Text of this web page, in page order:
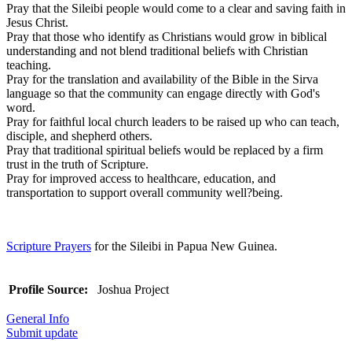
Pray that the Sileibi people would come to a clear and saving faith in
Jesus Christ.
Pray that those who identify as Christians would grow in biblical
understanding and not blend traditional beliefs with Christian
teaching.
Pray for the translation and availability of the Bible in the Sirva
language so that the community can engage directly with God's
word.
Pray for faithful local church leaders to be raised up who can teach,
disciple, and shepherd others.
Pray that traditional spiritual beliefs would be replaced by a firm
trust in the truth of Scripture.
Pray for improved access to healthcare, education, and
transportation to support overall community well?being.
Scripture Prayers for the Sileibi in Papua New Guinea.
Profile Source: Joshua Project
General Info
Submit update